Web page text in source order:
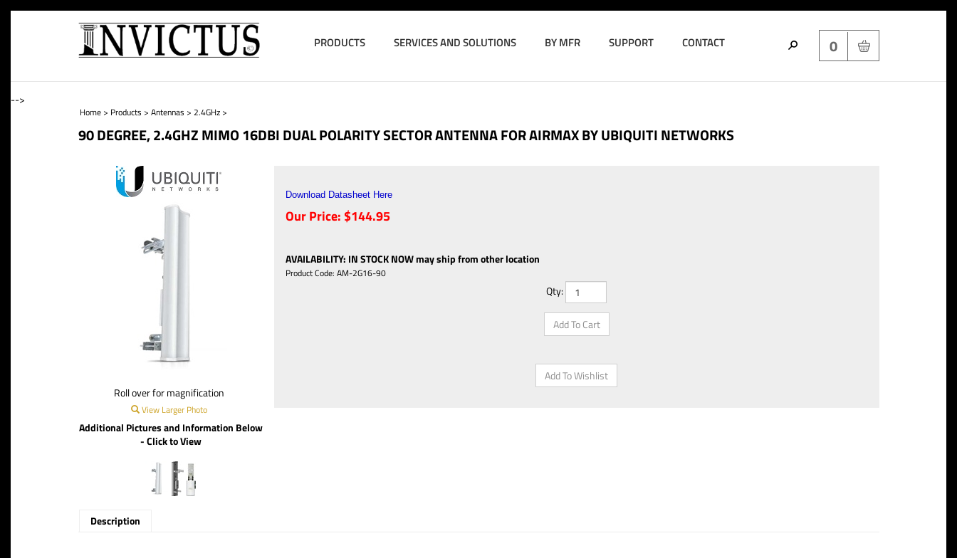
0
PRODUCTS SERVICES AND SOLUTIONS BY MFR SUPPORT CONTACT
-->
Home> Products > Antennas > 2.4GHz>
90 DEGREE, 2.4GHZ MIMO 16DBI DUAL POLARITY SECTOR ANTENNA FOR AIRMAX BY UBIQUITI NETWORKS
Roll over for magnification
View Larger Photo
Additional Pictures and Information Below
- Click to View
Download Datasheet Here
Our Price: $144.95
AVAILABILITY: IN STOCK NOW may ship from other location
Product Code: AM-2G16-90
Qty:
Description